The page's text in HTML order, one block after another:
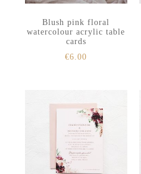
Blush pink floral
watercolour acrylic table
cards
€6.00